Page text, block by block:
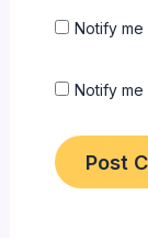
Notify me
Notify me